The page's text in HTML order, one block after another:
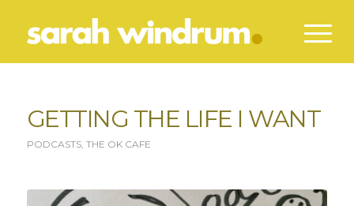
GETTING THE LIFE I WANT
PODCASTS, THE OK CAFE